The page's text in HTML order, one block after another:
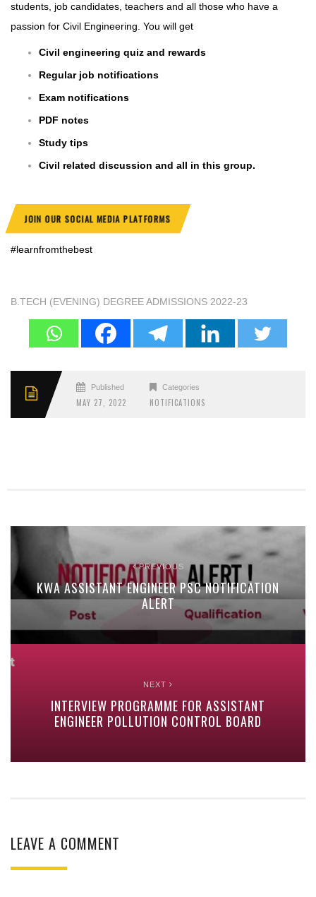
students, job candidates, teachers and all those who have a
passion for Civil Engineering. You will get
Civil engineering quiz and rewards
Regular job notifications
Exam notifications
PDF notes
Study tips
Civil related discussion and all in this group.
JOIN OUR SOCIAL MEDIA PLATFORMS
#learnfromthebest
B.TECH (EVENING) DEGREE ADMISSIONS 2022-23
Published
MAY 27, 2022
Categories
NOTIFICATIONS
PREVIOUS
KWA ASSISTANT ENGINEER PSC NOTIFICATION
ALERT
NEXT
INTERVIEW PROGRAMME FOR ASSISTANT
ENGINEER POLLUTION CONTROL BOARD
LEAVE A COMMENT